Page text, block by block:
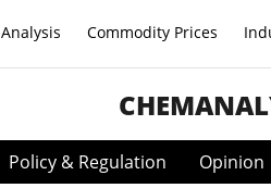
Commodity Prices
Policy & Regulation Opinion